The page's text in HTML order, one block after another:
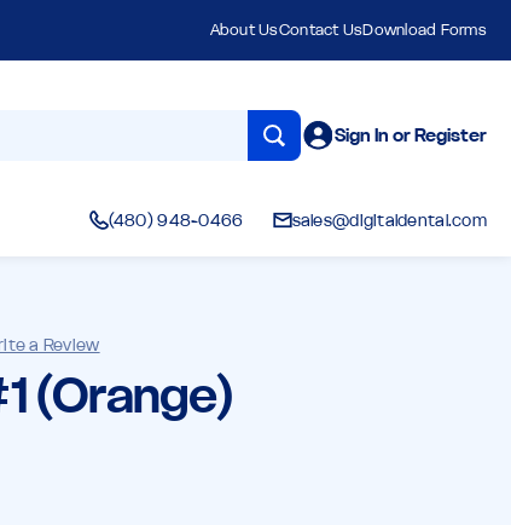
About UsContact UsDownload Forms
Sign In or Register
(480) 948-0466 sales@digitaldental.com
a Review
(Orange)